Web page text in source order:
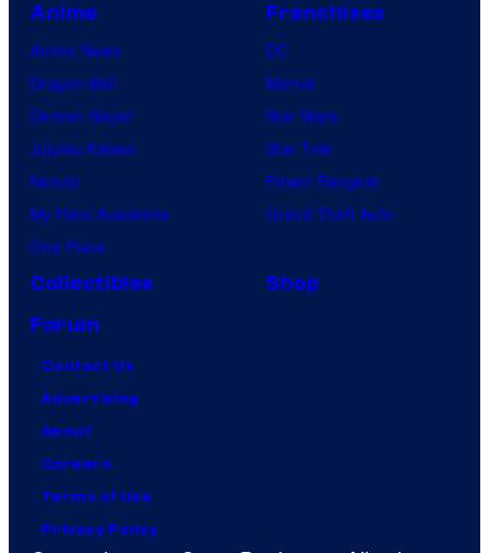
Anime
Anime News
Dragon Ball
Demon Slayer
Jujutsu Kaisen
Naruto
My Hero Academia
One Piece
Franchises
DC
Marvel
Star Wars
Star Trek
Power Rangers
Grand Theft Auto
Collectibles
Shop
Forum
Contact Us
Advertising
About
Careers
Terms of Use
Privacy Policy